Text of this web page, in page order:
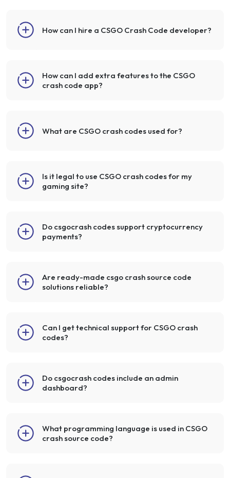
How can I hire a CSGO Crash Code developer?
How can I add extra features to the CSGO
crash code app?
What are CSGO crash codes used for?
Is it legal to use CSGO crash codes for my
gaming site?
Do csgocrash codes support cryptocurrency
payments?
Are ready-made csgo crash source code
solutions reliable?
Can I get technical support for CSGO crash
codes?
Do csgocrash codes include an admin
dashboard?
What programming language is used in CSGO
crash source code?